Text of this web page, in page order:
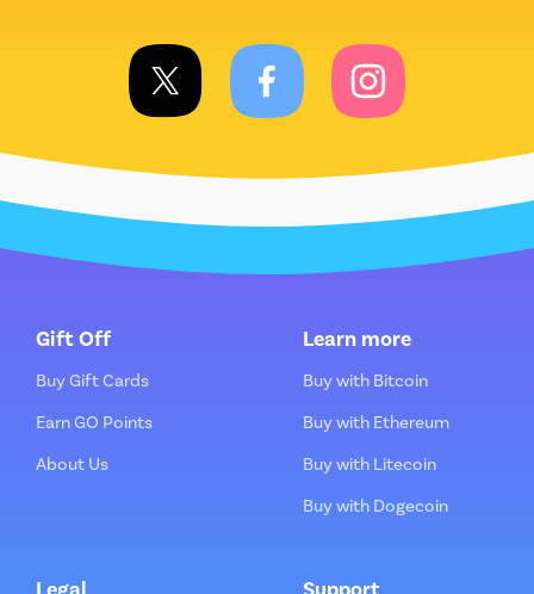
Gift Off
Buy Gift Cards
Earn GO Points
About Us
Learn more
Buy with Bitcoin
Buy with Ethereum
Buy with Litecoin
Buy with Dogecoin